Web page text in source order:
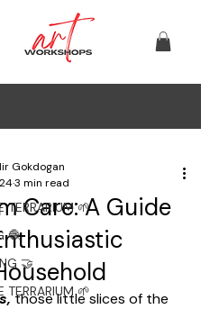
TERRARIUM 🌱
🧶
🤝
TERRARIUM 🌱
Care: A Guide
Gokdogan
3 min read
those little slices of the